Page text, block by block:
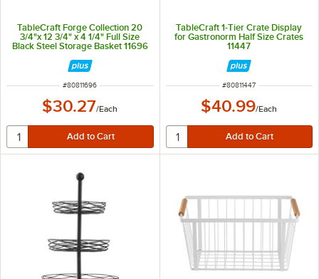
TableCraft Forge Collection 20
3/4"x 12 3/4" x 4 1/4" Full Size
Black Steel Storage Basket 11696
ITEM NUMBER
#80811696
$30.27/Each
TableCraft 1-Tier Crate Display
for Gastronorm Half Size Crates
11447
ITEM NUMBER
#80811447
$40.99/Each